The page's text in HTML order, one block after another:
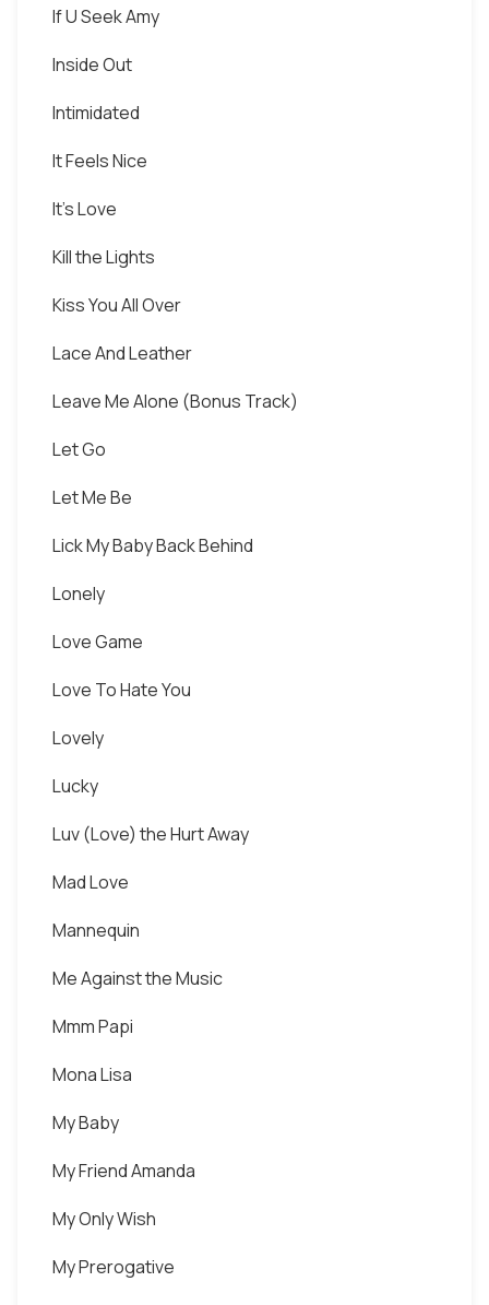
If U Seek Amy
Inside Out
Intimidated
It Feels Nice
It's Love
Kill the Lights
Kiss You All Over
Lace And Leather
Leave Me Alone (Bonus Track)
Let Go
Let Me Be
Lick My Baby Back Behind
Lonely
Love Game
Love To Hate You
Lovely
Lucky
Luv (Love) the Hurt Away
Mad Love
Mannequin
Me Against the Music
Mmm Papi
Mona Lisa
My Baby
My Friend Amanda
My Only Wish
My Prerogative